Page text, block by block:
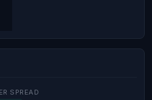
SPREAD